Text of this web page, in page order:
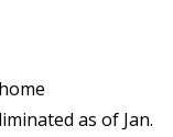
as of Jan.